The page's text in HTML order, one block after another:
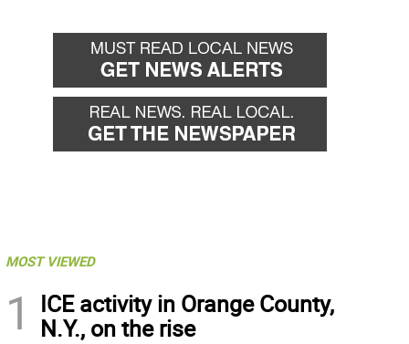
MOST VIEWED
1
ICE activity in Orange County,
N.Y., on the rise